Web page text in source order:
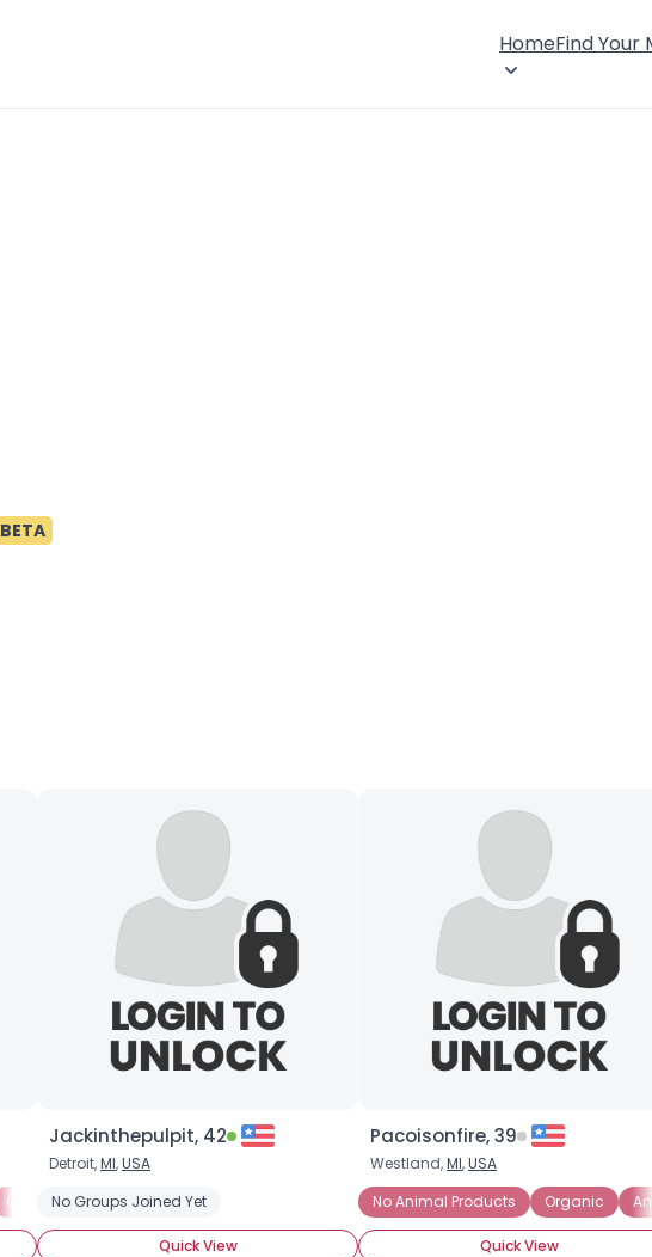
HomeFind Your
BETA
Organic Tofu Rules! Vegetarian Who Leans Vegan Animal Rights Eco-
Jackinthepulpit, 42
Detroit,MI,USA
No Groups Joined Yet
Quick View
Pacoisonfire, 39
Westland,MI,USA
No Animal Products
Organic
Quick View